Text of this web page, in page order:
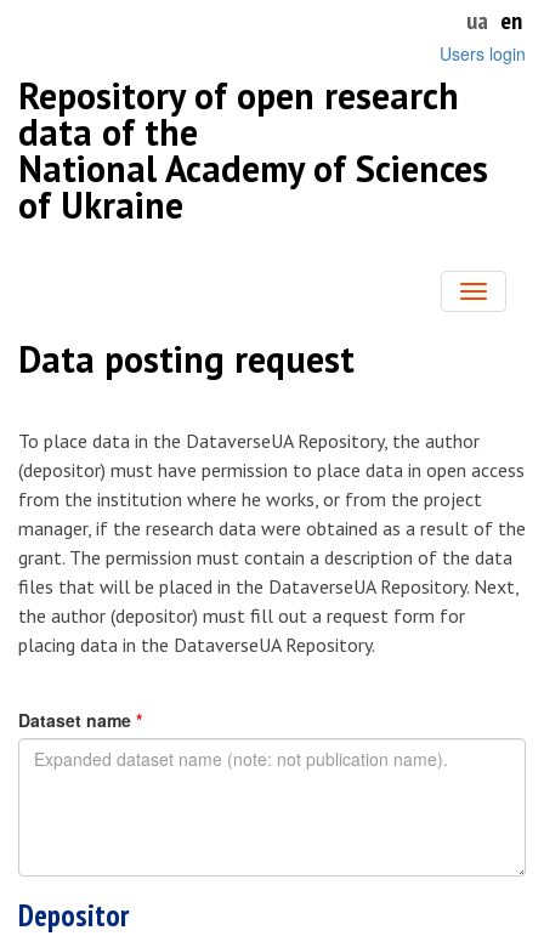
ua en
Users login
Repository of open research
data of the
National Academy of Sciences
of Ukraine
Toggle
Data posting request
To place data in the DataverseUA Repository, the author
(depositor) must have permission to place data in open access
from the institution where he works, or from the project
manager, if the research data were obtained as a result of the
grant. The permission must contain a description of the data
files that will be placed in the DataverseUA Repository. Next,
the author (depositor) must fill out a request form for
placing data in the DataverseUA Repository.
Dataset name *
Depositor